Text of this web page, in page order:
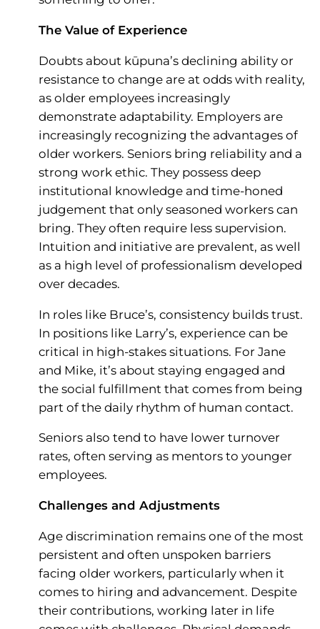
The Value of Experience
Doubts about kūpuna’s declining ability or
resistance to change are at odds with reality,
as older employees increasingly
demonstrate adaptability. Employers are
increasingly recognizing the advantages of
older workers. Seniors bring reliability and a
strong work ethic. They possess deep
institutional knowledge and time-honed
judgement that only seasoned workers can
bring. They often require less supervision.
Intuition and initiative are prevalent, as well
as a high level of professionalism developed
over decades.
In roles like Bruce’s, consistency builds trust.
In positions like Larry’s, experience can be
critical in high-stakes situations. For Jane
and Mike, it’s about staying engaged and
the social fulfillment that comes from being
part of the daily rhythm of human contact.
Seniors also tend to have lower turnover
rates, often serving as mentors to younger
employees.
Challenges and Adjustments
Age discrimination remains one of the most
persistent and often unspoken barriers
facing older workers, particularly when it
comes to hiring and advancement. Despite
their contributions, working later in life